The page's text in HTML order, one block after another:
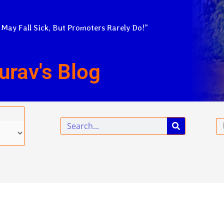
Fall Sick, But Promoters Rarely Do!”
Blog
Search